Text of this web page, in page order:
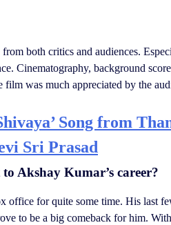
from both critics and audiences.
Cinematography, background
film was much appreciated by the
Song from
Sri Prasad
Akshay Kumar’s career?
office for quite some time. His last
to be a big comeback for him.